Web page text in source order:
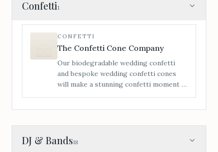
parents. Each wedding package comes
with a hamper of toys, games, crafts
activities, bubbles and lots more for the
day.
Confetti1
CONFETTI
The Confetti Cone Company
Our biodegradable wedding confetti
and bespoke wedding confetti cones
will make a stunning confetti moment –
DJ & Bands18